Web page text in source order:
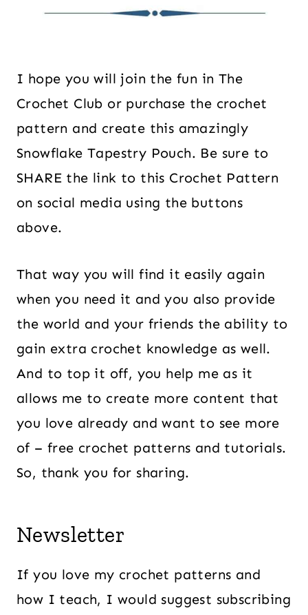
I hope you will join the fun in The
Crochet Club or purchase the crochet
pattern and create this amazingly
Snowflake Tapestry Pouch. Be sure to
SHARE the link to this Crochet Pattern
on social media using the buttons
above.
That way you will find it easily again
when you need it and you also provide
the world and your friends the ability to
gain extra crochet knowledge as well.
And to top it off, you help me as it
allows me to create more content that
you love already and want to see more
of – free crochet patterns and tutorials.
So, thank you for sharing.
Newsletter
If you love my crochet patterns and
how I teach, I would suggest subscribing